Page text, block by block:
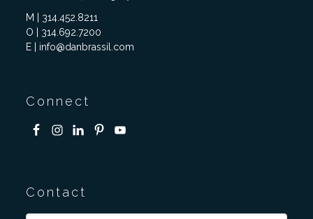
M | 314.452.8211
O | 314.692.7200
E | info@danbrassil.com
Connect
Contact